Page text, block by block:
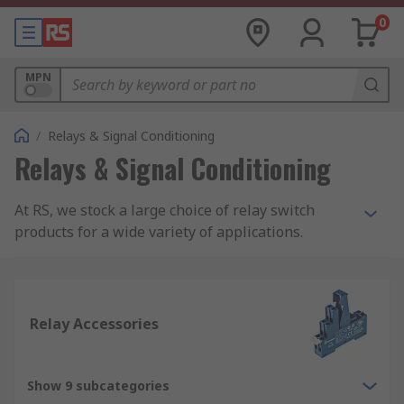
0
MPN
/ Relays & Signal Conditioning
Relays & Signal Conditioning
At RS, we stock a large choice of relay switch
products for a wide variety of applications.
relay switch products are from trusted electrical
relay suppliers such as our own RS PRO brand,
Phoenix Contact and more.
Relay Accessories
Show 9 subcategories